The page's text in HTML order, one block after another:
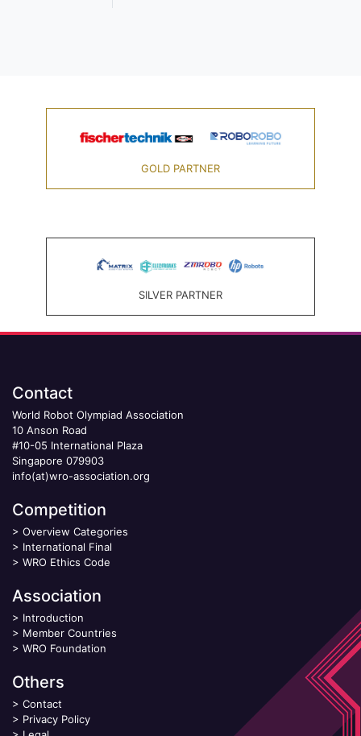
GOLD PARTNER
SILVER PARTNER
Contact
World Robot Olympiad Association
10 Anson Road
#10-05 International Plaza
Singapore 079903
info(at)wro-association.org
Competition
> Overview Categories
> International Final
> WRO Ethics Code
Association
> Introduction
> Member Countries
> WRO Foundation
Others
> Contact
> Privacy Policy